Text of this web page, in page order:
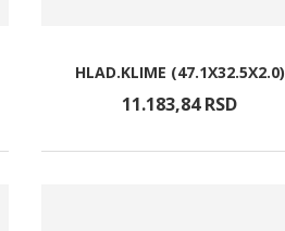
HLAD.KLIME (47.1X32.5X2.0)
11.183,84 RSD